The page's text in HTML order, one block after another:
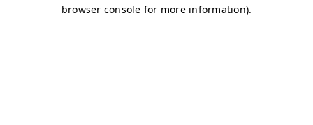
browser console for more information).